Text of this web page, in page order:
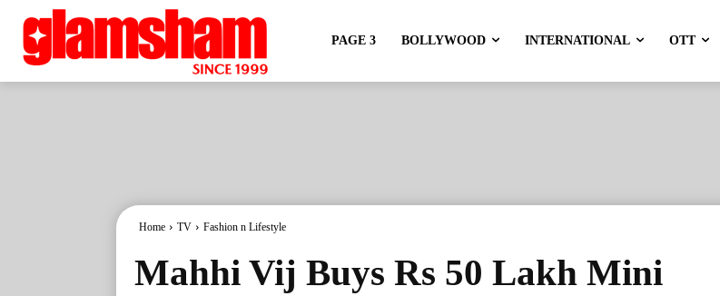
PAGE 3 BOLLYWOOD INTERNATIONAL OTT
Home TV Fashion n Lifestyle
Mahhi Vij Buys Rs 50 Lakh Mini